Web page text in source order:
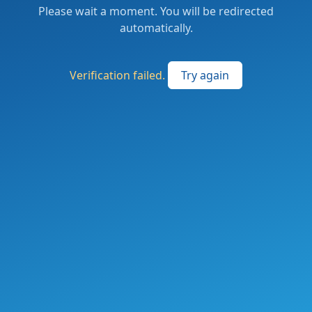
Please wait a moment. You will be redirected
automatically.
Verification failed. Try again